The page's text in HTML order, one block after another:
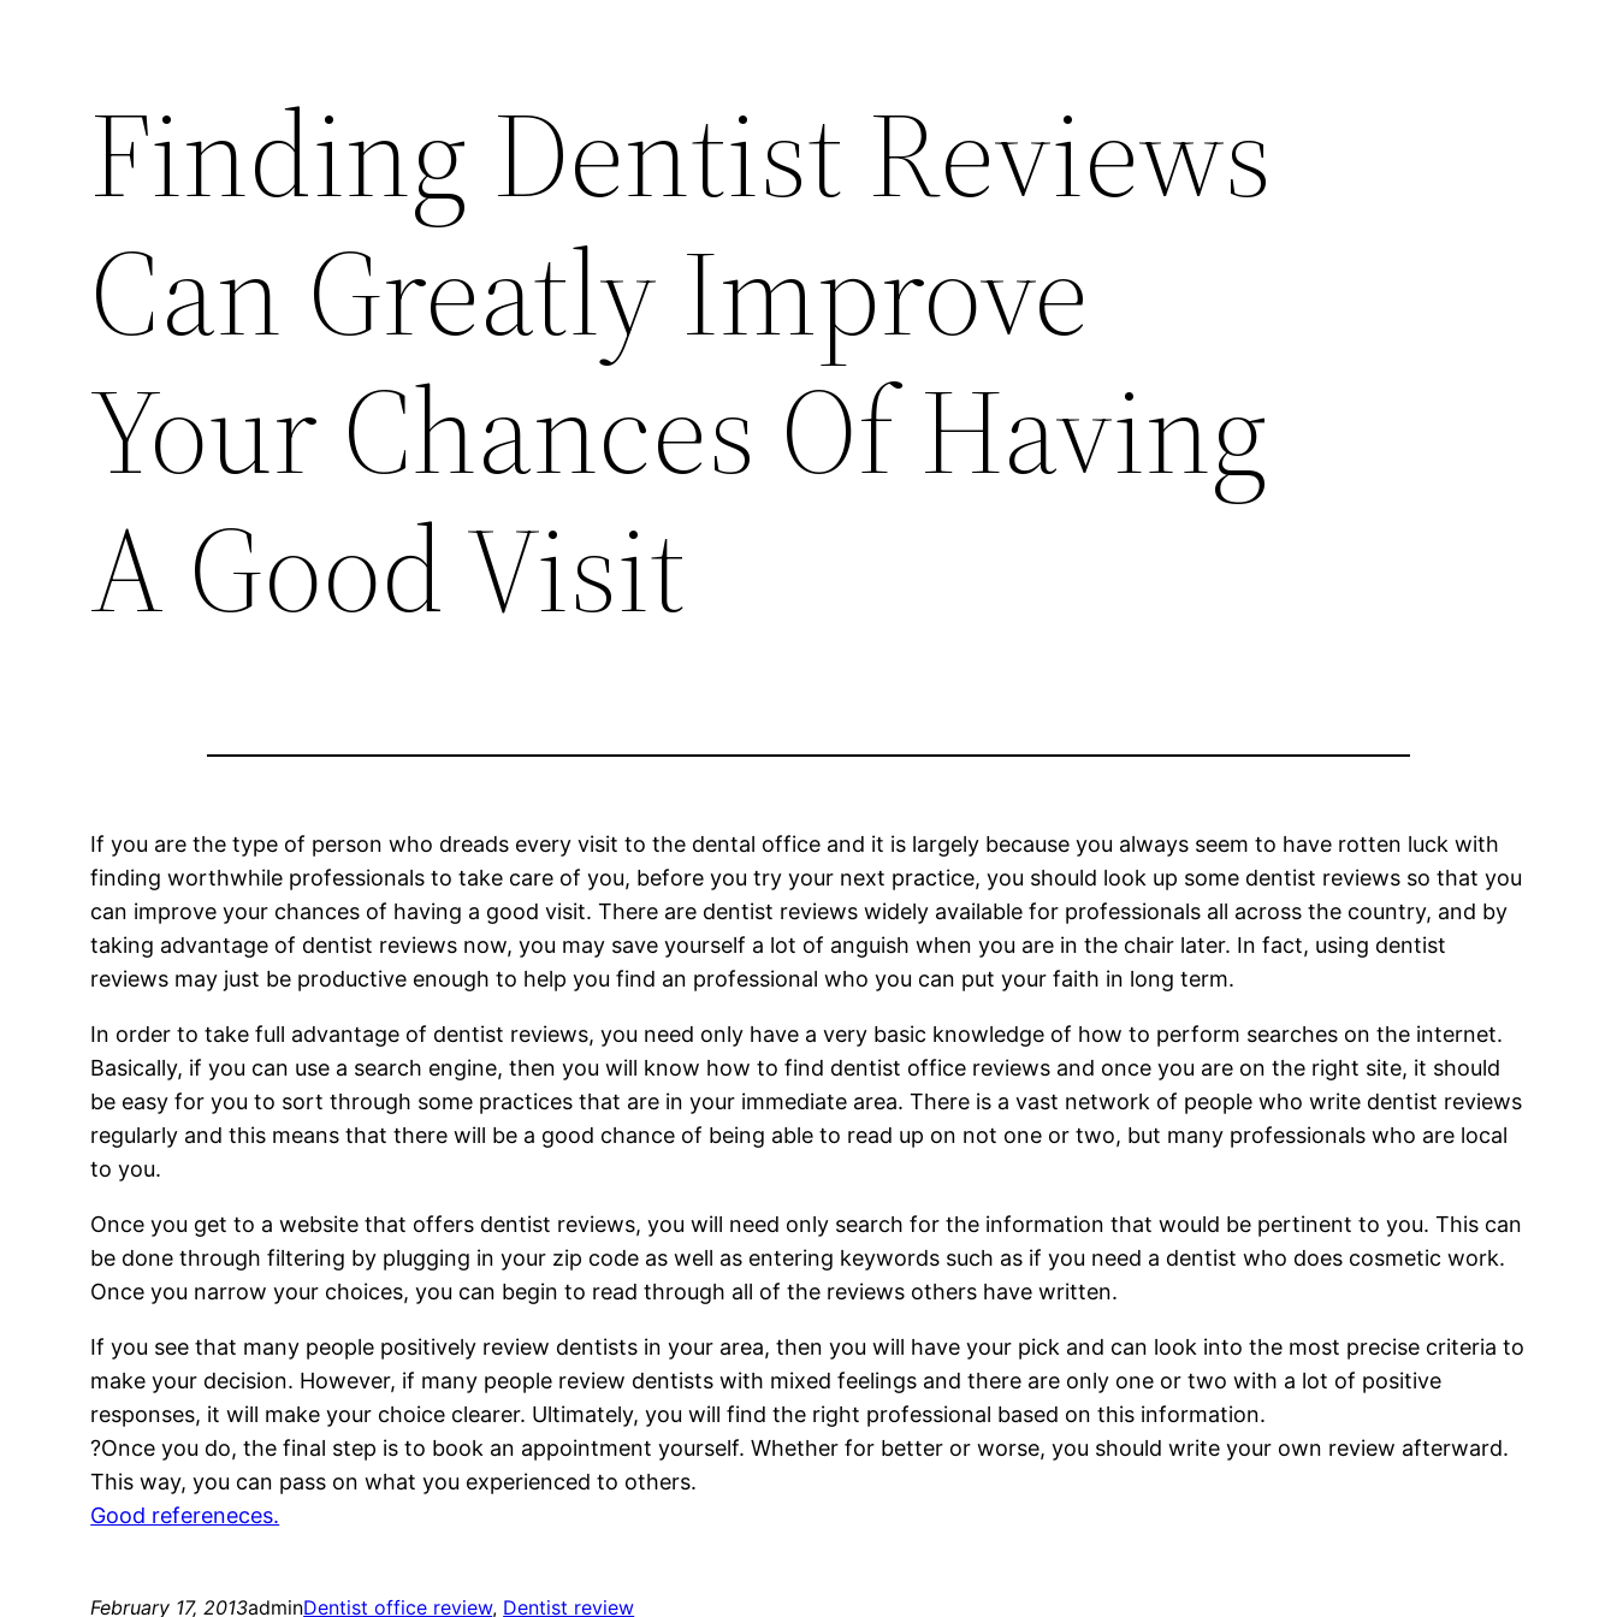
Finding Dentist Reviews
Can Greatly Improve
Your Chances Of Having
A Good Visit
If you are the type of person who dreads every visit to the dental office and it is largely because you always seem to have rotten luck with
finding worthwhile professionals to take care of you, before you try your next practice, you should look up some dentist reviews so that you
can improve your chances of having a good visit. There are dentist reviews widely available for professionals all across the country, and by
taking advantage of dentist reviews now, you may save yourself a lot of anguish when you are in the chair later. In fact, using dentist
reviews may just be productive enough to help you find an professional who you can put your faith in long term.
In order to take full advantage of dentist reviews, you need only have a very basic knowledge of how to perform searches on the internet.
Basically, if you can use a search engine, then you will know how to find dentist office reviews and once you are on the right site, it should
be easy for you to sort through some practices that are in your immediate area. There is a vast network of people who write dentist reviews
regularly and this means that there will be a good chance of being able to read up on not one or two, but many professionals who are local
to you.
Once you get to a website that offers dentist reviews, you will need only search for the information that would be pertinent to you. This can
be done through filtering by plugging in your zip code as well as entering keywords such as if you need a dentist who does cosmetic work.
Once you narrow your choices, you can begin to read through all of the reviews others have written.
If you see that many people positively review dentists in your area, then you will have your pick and can look into the most precise criteria to
make your decision. However, if many people review dentists with mixed feelings and there are only one or two with a lot of positive
responses, it will make your choice clearer. Ultimately, you will find the right professional based on this information.
?Once you do, the final step is to book an appointment yourself. Whether for better or worse, you should write your own review afterward.
This way, you can pass on what you experienced to others.
Good refereneces.
February 17, 2013adminDentist office review, Dentist review